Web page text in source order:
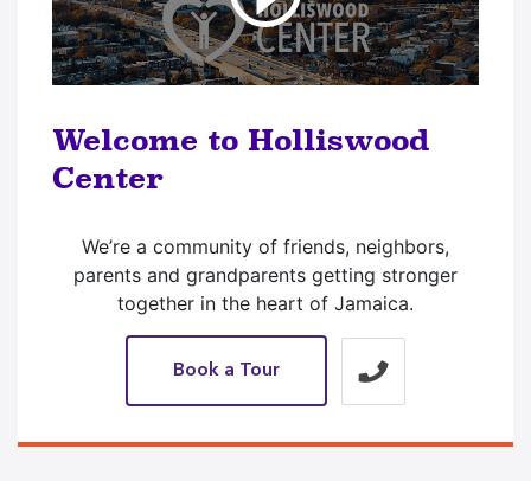
Welcome to Holliswood
Center
We’re a community of friends, neighbors,
parents and grandparents getting stronger
together in the heart of Jamaica.
Book a Tour